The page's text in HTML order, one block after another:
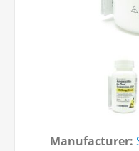
Manufacturer: